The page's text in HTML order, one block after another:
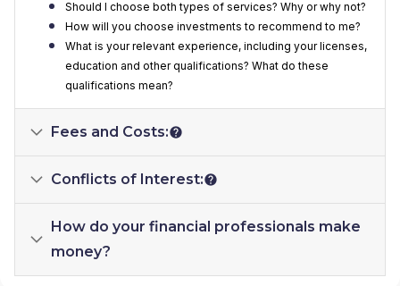
Should I choose both types of services? Why or why not?
How will you choose investments to recommend to me?
What is your relevant experience, including your licenses,
education and other qualifications? What do these
qualifications mean?
Fees and Costs:
Conflicts of Interest:
How do your financial professionals make
money?